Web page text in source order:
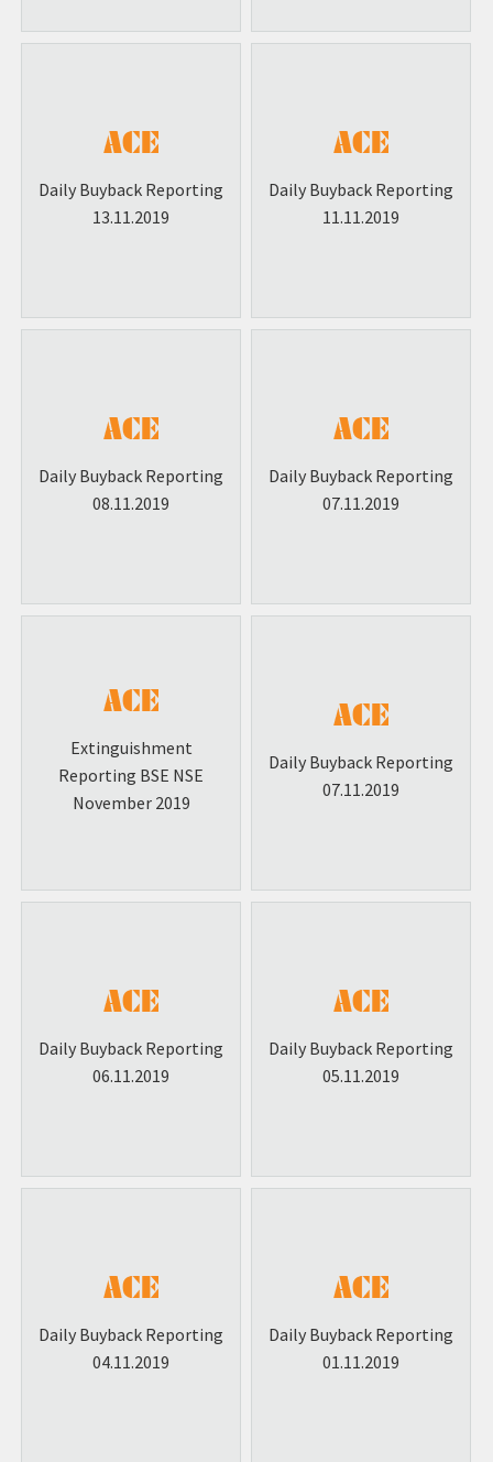
Daily Buyback Reporting
13.11.2019
Daily Buyback Reporting
11.11.2019
Daily Buyback Reporting
08.11.2019
Daily Buyback Reporting
07.11.2019
Extinguishment
Reporting BSE NSE
November 2019
Daily Buyback Reporting
07.11.2019
Daily Buyback Reporting
06.11.2019
Daily Buyback Reporting
05.11.2019
Daily Buyback Reporting
04.11.2019
Daily Buyback Reporting
01.11.2019